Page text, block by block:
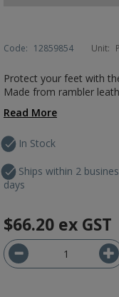
Code: 12859854 Unit:
Protect your feet with
Made from rambler
Read More
In Stock
Ships within 2
days
$66.20 ex GST